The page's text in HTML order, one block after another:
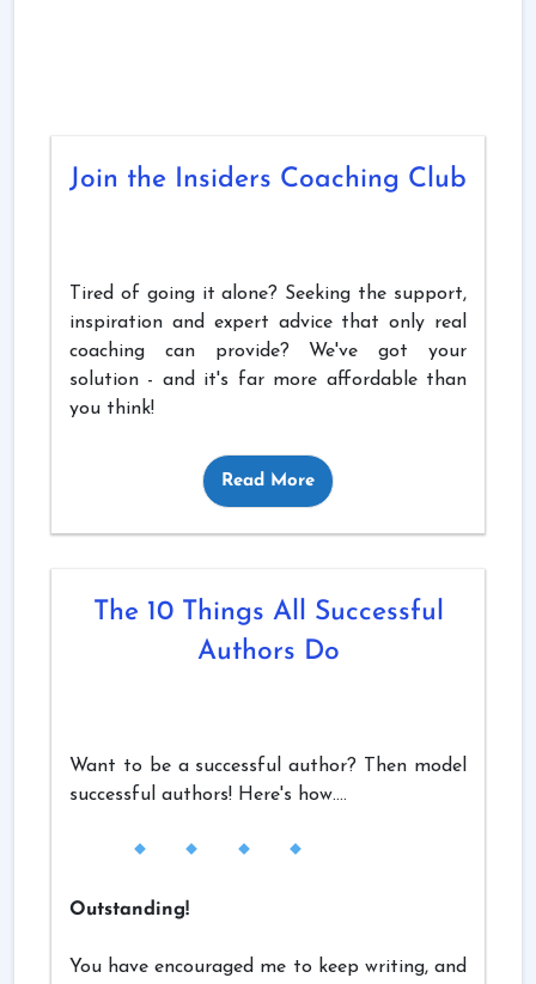
Join the Insiders Coaching Club
Tired of going it alone? Seeking the support,
inspiration and expert advice that only real
coaching can provide? We've got your
solution - and it's far more affordable than
you think!
Read More
The 10 Things All Successful
Authors Do
Want to be a successful author? Then model
successful authors! Here's how....
Outstanding!
You have encouraged me to keep writing, and